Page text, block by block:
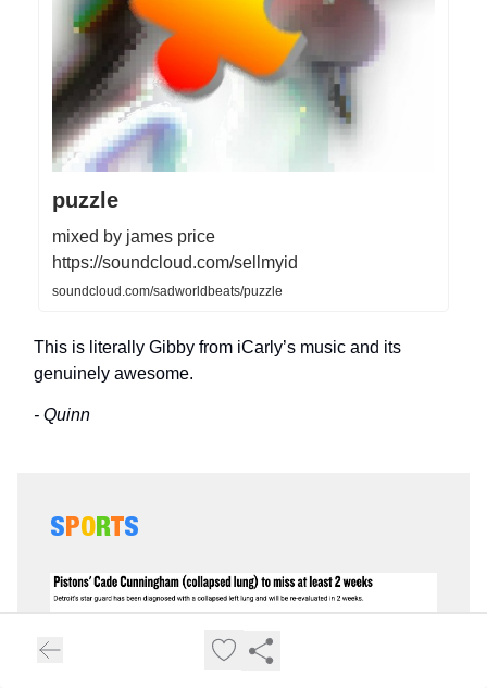
puzzle
mixed by james price
https://soundcloud.com/sellmyid
soundcloud.com/sadworldbeats/puzzle
This is literally Gibby from iCarly’s music and its
genuinely awesome.
- Quinn
SPORTS